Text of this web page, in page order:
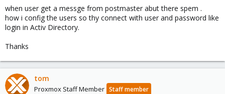
when user get a messge from postmaster abut there spem .
how i config the users so thy connect with user and password like
login in Activ Directory.
Thanks
tom
Proxmox Staff Member Staff member